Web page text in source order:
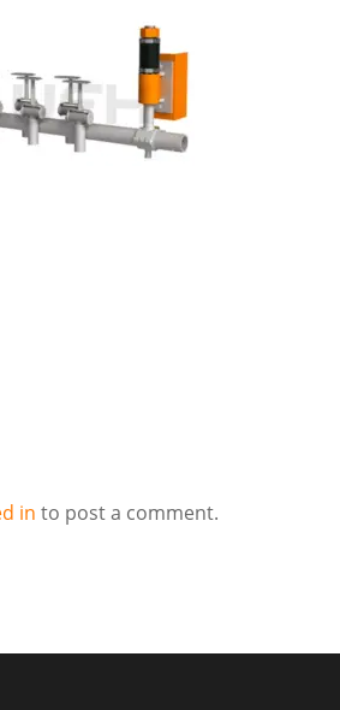
in to post a comment.